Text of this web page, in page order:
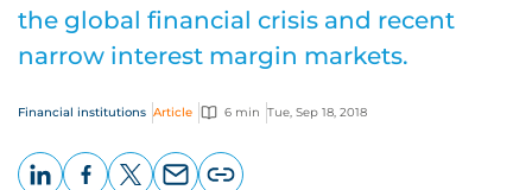
the global financial crisis and recent
narrow interest margin markets.
Financial institutions Article 6 min Tue, Sep 18, 2018